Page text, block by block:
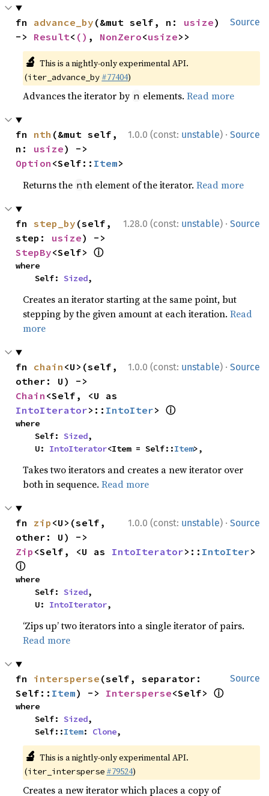
Source
fn advance_by (&mut self, n: usize)
-> Result< () , NonZero<usize>>
🔬 This is a nightly-only experimental API.
(iter_advance_by #77404)
Advances the iterator by n elements.Read more
1.0.0 (const: unstable) · Source
fn nth (&mut self,
n: usize
Option <Self:: Item>
Returns the nth element of the iterator.Read more
1.28.0 (const: unstable) · Source
fn step_by (self,
step: usize
StepBy<Self> ⓘ
where
    Self:
Sized,
Creates an iterator starting at the same point, but
stepping by the given amount at each iteration.Read
more
1.0.0 (const: unstable) · Source
fn chain <U>(self,
Chain
IntoIterator>:: IntoIter> ⓘ
where
    Self:
Sized,
    U:
IntoIterator<Item = Self::Item>,
Takes two iterators and creates a new iterator over
both in sequence.Read more
1.0.0 (const: unstable) · Source
fn zip <U>(self,
Zip <Self, <U as IntoIterator>:: IntoIter
ⓘ
where
    Self:
Sized,
    U:
IntoIterator,
‘Zips up’ two iterators into a single iterator of pairs.
Read more
Source
fn intersperse (self, separator:
Self:: Item) -> Intersperse<Self> ⓘ
where
    Self:
Sized,
    Self::
Item: Clone,
🔬 This is a nightly-only experimental API.
(iter_intersperse #79524)
Creates a new iterator which places a copy of